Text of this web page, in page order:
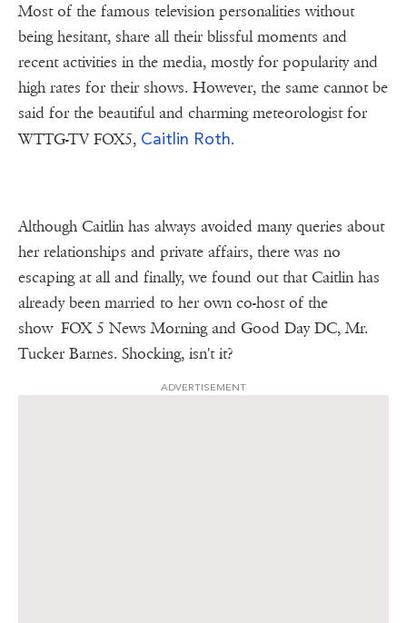
Most of the famous television personalities without
being hesitant, share all their blissful moments and
recent activities in the media, mostly for popularity and
high rates for their shows. However, the same cannot be
said for the beautiful and charming meteorologist for
WTTG-TV FOX5, Caitlin Roth.
Although Caitlin has always avoided many queries about
her relationships and private affairs, there was no
escaping at all and finally, we found out that Caitlin has
already been married to her own co-host of the
show FOX 5 News Morning and Good Day DC, Mr.
Tucker Barnes. Shocking, isn't it?
ADVERTISEMENT